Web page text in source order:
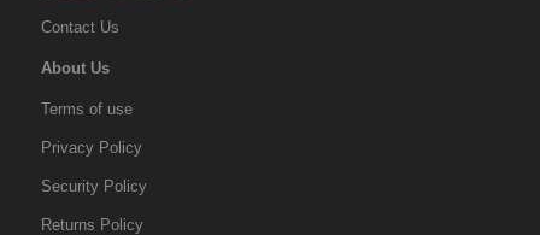
Contact Us
About Us
Terms of use
Privacy Policy
Security Policy
Returns Policy